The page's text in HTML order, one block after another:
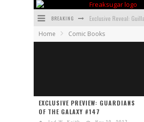
BREAKING
Home Comic Books
EXCLUSIVE PREVIEW: GUARDIANS
OF THE GALAXY #147